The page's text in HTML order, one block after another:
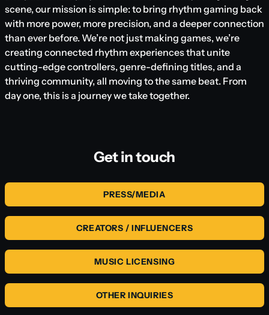
scene, our mission is simple: to bring rhythm gaming back
with more power, more precision, and a deeper connection
than ever before. We’re not just making games, we’re
creating connected rhythm experiences that unite
cutting-edge controllers, genre-defining titles, and a
thriving community, all moving to the same beat. From
day one, this is a journey we take together.
Get in touch
PRESS/MEDIA
CREATORS / INFLUENCERS
MUSIC LICENSING
OTHER INQUIRIES